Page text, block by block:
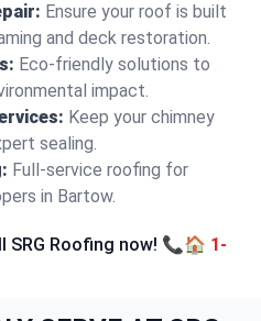
Ensure your roof is built
and deck restoration.
Eco-friendly solutions to
impact.
Keep your chimney
sealing.
Full-service roofing for
in Bartow.
SRG Roofing now! 📞🏠 1-